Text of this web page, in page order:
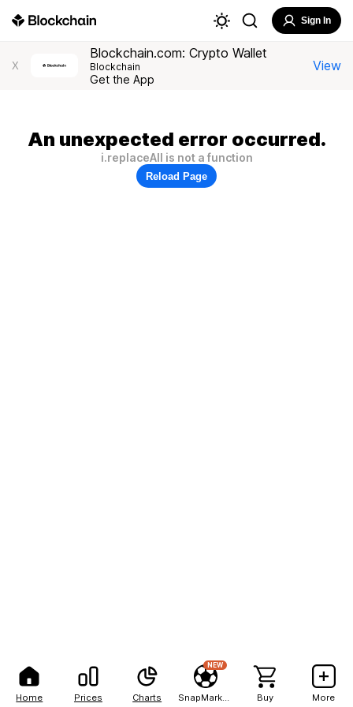
Home Prices Charts
NEW
Buy More
Sign In
X
Blockchain.com: Crypto Wallet
Blockchain
Get the App
View
An unexpected error occurred.
i.replaceAll is not a function
Reload Page